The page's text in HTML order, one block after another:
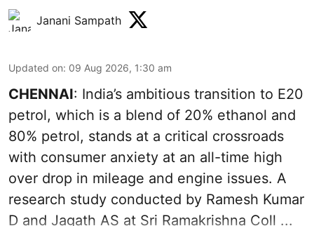
Janani Sampath
Updated on: 09 Aug 2026, 1:30 am
CHENNAI: India’s ambitious transition to E20
petrol, which is a blend of 20% ethanol and
80% petrol, stands at a critical crossroads
with consumer anxiety at an all-time high
over drop in mileage and engine issues. A
research study conducted by Ramesh Kumar
D and Jagath AS at Sri Ramakrishna Coll ...